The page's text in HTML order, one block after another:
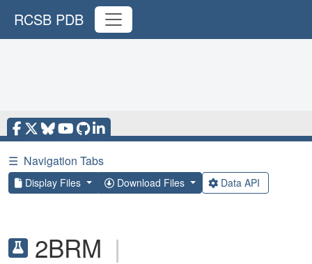
RCSB PDB
☰ Navigation Tabs
Display Files Download Files Data API
2BRM |